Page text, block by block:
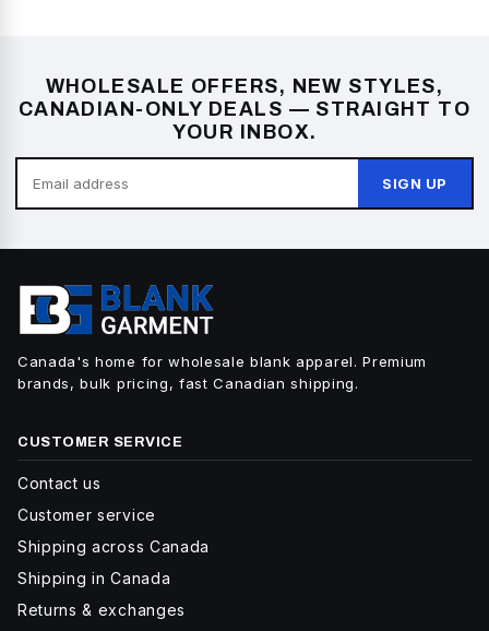
WHOLESALE OFFERS, NEW STYLES,
CANADIAN-ONLY DEALS — STRAIGHT TO
YOUR INBOX.
SIGN UP
Canada's home for wholesale blank apparel. Premium
brands, bulk pricing, fast Canadian shipping.
CUSTOMER SERVICE
Contact us
Customer service
Shipping across Canada
Shipping in Canada
Returns & exchanges